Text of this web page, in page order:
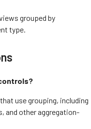
grouped by
type.
use grouping, including
and other aggregation-